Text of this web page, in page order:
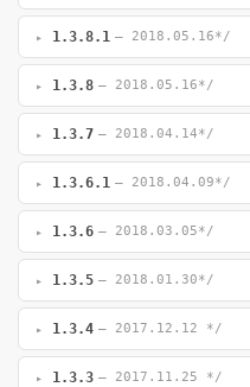
1.3.8.1 — 2018.05.16*/
1.3.8 — 2018.05.16*/
1.3.7 — 2018.04.14*/
1.3.6.1 — 2018.04.09*/
1.3.6 — 2018.03.05*/
1.3.5 — 2018.01.30*/
1.3.4 — 2017.12.12 */
1.3.3 — 2017.11.25 */